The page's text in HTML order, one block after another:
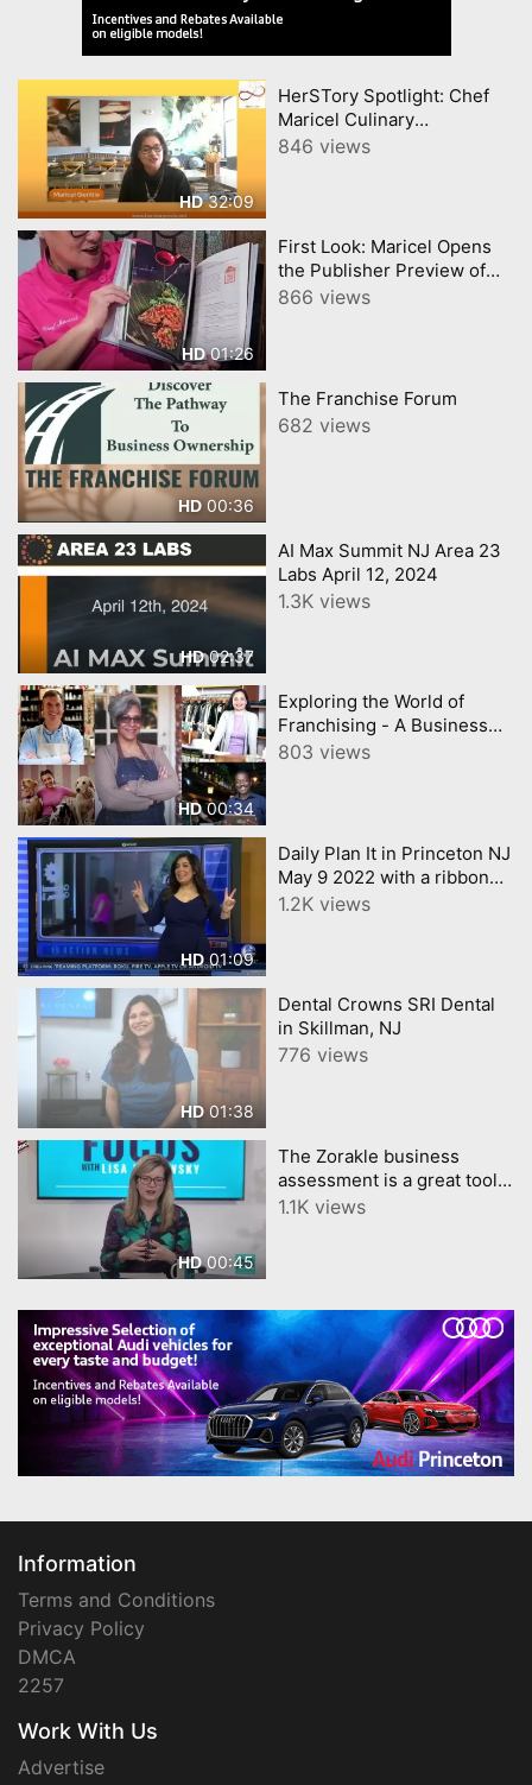
HD32:09
HerSTory Spotlight: Chef
Maricel Culinary
Celebration of Filipino
846 views
HD01:26
First Look: Maricel Opens
the Publisher Preview of
Her Cookbook!
866 views
HD00:36
The Franchise Forum
682 views
HD02:37
AI Max Summit NJ Area 23
Labs April 12, 2024
1.3K views
HD00:34
Exploring the World of
Franchising - A Business
Retreat for Prospective
803 views
HD01:09
Daily Plan It in Princeton NJ
May 9 2022 with a ribbon
cutting 6abc Action News
1.2K views
HD01:38
Dental Crowns SRI Dental
in Skillman, NJ
776 views
HD00:45
The Zorakle business
assessment is a great tool
for you to take
1.1K views
Information
Terms and Conditions
Privacy Policy
DMCA
2257
Work With Us
Advertise